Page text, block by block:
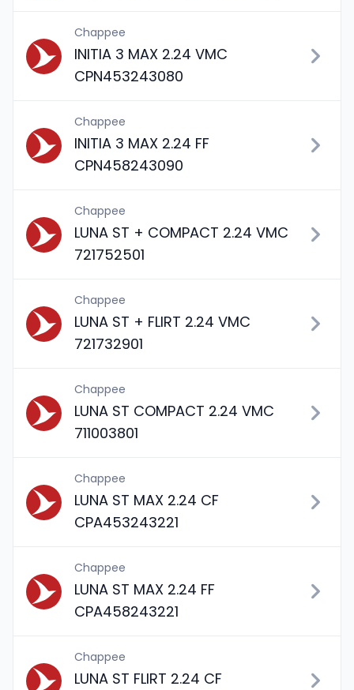
Chappee
INITIA 3 MAX 2.24 VMC
CPN453243080
Chappee
INITIA 3 MAX 2.24 FF
CPN458243090
Chappee
LUNA ST + COMPACT 2.24 VMC
721752501
Chappee
LUNA ST + FLIRT 2.24 VMC
721732901
Chappee
LUNA ST COMPACT 2.24 VMC
711003801
Chappee
LUNA ST MAX 2.24 CF
CPA453243221
Chappee
LUNA ST MAX 2.24 FF
CPA458243221
Chappee
LUNA ST FLIRT 2.24 CF